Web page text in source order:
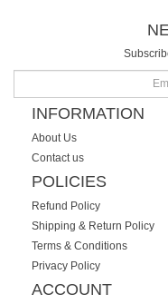
INFORMATION
About Us
Contact us
POLICIES
Refund Policy
Shipping & Return Policy
Terms & Conditions
Privacy Policy
ACCOUNT